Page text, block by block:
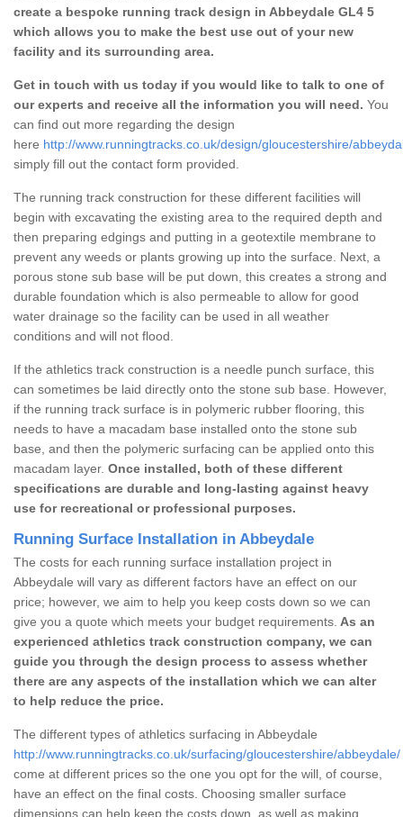
create a bespoke running track design in Abbeydale GL4 5
which allows you to make the best use out of your new
facility and its surrounding area.
Get in touch with us today if you would like to talk to one of
our experts and receive all the information you will need. You
can find out more regarding the design
here http://www.runningtracks.co.uk/design/gloucestershire/
simply fill out the contact form provided.
The running track construction for these different facilities will
begin with excavating the existing area to the required depth and
then preparing edgings and putting in a geotextile membrane to
prevent any weeds or plants growing up into the surface. Next, a
porous stone sub base will be put down, this creates a strong and
durable foundation which is also permeable to allow for good
water drainage so the facility can be used in all weather
conditions and will not flood.
If the athletics track construction is a needle punch surface, this
can sometimes be laid directly onto the stone sub base. However,
if the running track surface is in polymeric rubber flooring, this
needs to have a macadam base installed onto the stone sub
base, and then the polymeric surfacing can be applied onto this
macadam layer. Once installed, both of these different
specifications are durable and long-lasting against heavy
use for recreational or professional purposes.
Running Surface Installation in Abbeydale
The costs for each running surface installation project in
Abbeydale will vary as different factors have an effect on our
price; however, we aim to help you keep costs down so we can
give you a quote which meets your budget requirements. As an
experienced athletics track construction company, we can
guide you through the design process to assess whether
there are any aspects of the installation which we can alter
to help reduce the price.
The different types of athletics surfacing in Abbeydale
http://www.runningtracks.co.uk/surfacing/gloucestershire/abbeydale/
come at different prices so the one you opt for the will, of course,
have an effect on the final costs. Choosing smaller surface
dimensions can help keep the costs down, as well as making